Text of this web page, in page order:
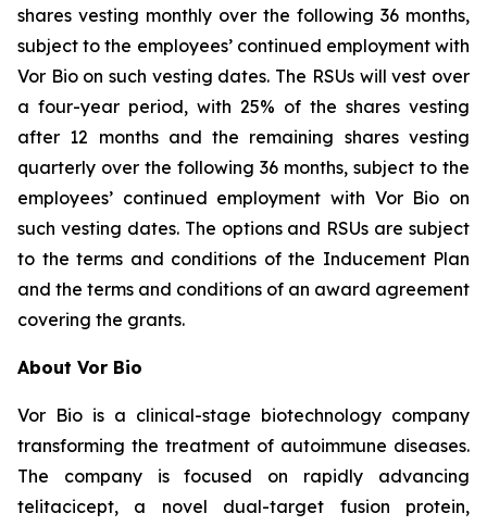
shares vesting monthly over the following 36 months,
subject to the employees’ continued employment with
Vor Bio on such vesting dates. The RSUs will vest over
a four-year period, with 25% of the shares vesting
after 12 months and the remaining shares vesting
quarterly over the following 36 months, subject to the
employees’ continued employment with Vor Bio on
such vesting dates. The options and RSUs are subject
to the terms and conditions of the Inducement Plan
and the terms and conditions of an award agreement
covering the grants.
About Vor Bio
Vor Bio is a clinical-stage biotechnology company
transforming the treatment of autoimmune diseases.
The company is focused on rapidly advancing
telitacicept, a novel dual-target fusion protein,